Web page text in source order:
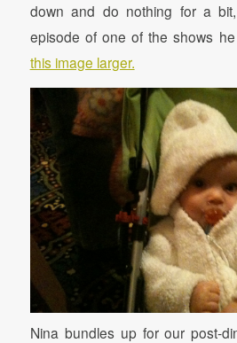
down and do nothing for a
episode of one of the shows
this image larger.
Nina bundles up for our post-